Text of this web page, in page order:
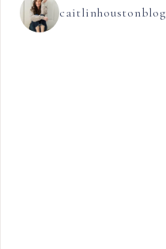
caitlinhoustonblog